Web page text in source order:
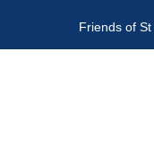
Friends of